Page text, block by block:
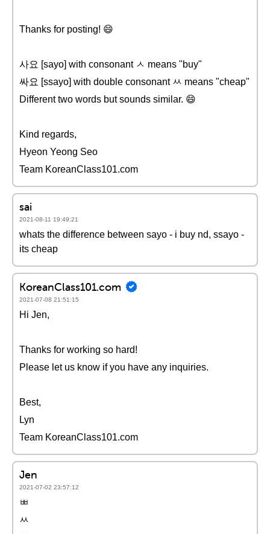
Thanks for posting! 😄
사요 [sayo] with consonant ㅅ means "buy"
싸요 [ssayo] with double consonant ㅆ means "cheap"
Different two words but sounds similar. 😄
Kind regards,
Hyeon Yeong Seo
Team KoreanClass101.com
sai
2021-08-11 19:49:21
whats the difference between sayo - i buy nd, ssayo -
its cheap
KoreanClass101.com
2021-07-08 21:51:15
Hi Jen,
Thanks for working so hard!
Please let us know if you have any inquiries.
Best,
Lyn
Team KoreanClass101.com
Jen
2021-07-02 23:57:12
ㅃ
ㅆ